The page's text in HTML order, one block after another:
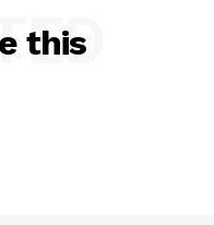
this